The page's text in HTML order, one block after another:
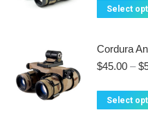
Select
Cordura
$45.00 – $
Select